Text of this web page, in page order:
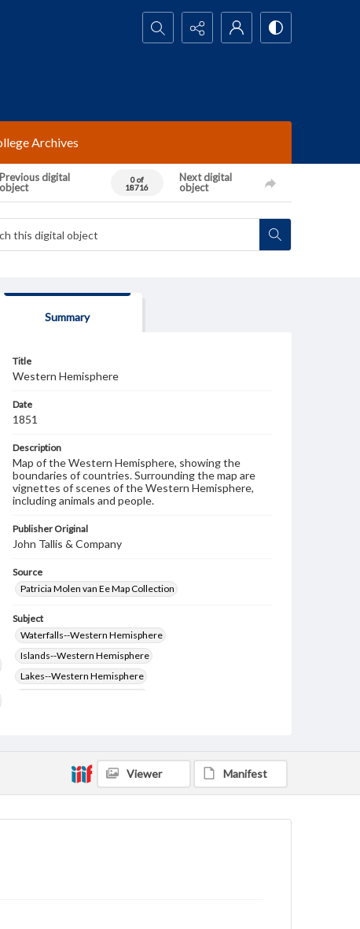
Search...
Archives
Previous digital
object
0 of
18716
Next digital
object
Summary
Title
Western Hemisphere
Date
1851
Description
Map of the Western Hemisphere, showing the
boundaries of countries. Surrounding the map are
vignettes of scenes of the Western Hemisphere,
including animals and people.
Publisher Original
John Tallis & Company
Source
Patricia Molen van Ee Map Collection
Subject
Waterfalls--Western Hemisphere
Islands--Western Hemisphere
Lakes--Western Hemisphere
Viewer Manifest